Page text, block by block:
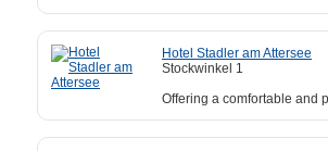
Hotel Stadler am Attersee
Stockwinkel 1
Offering a comfortable and